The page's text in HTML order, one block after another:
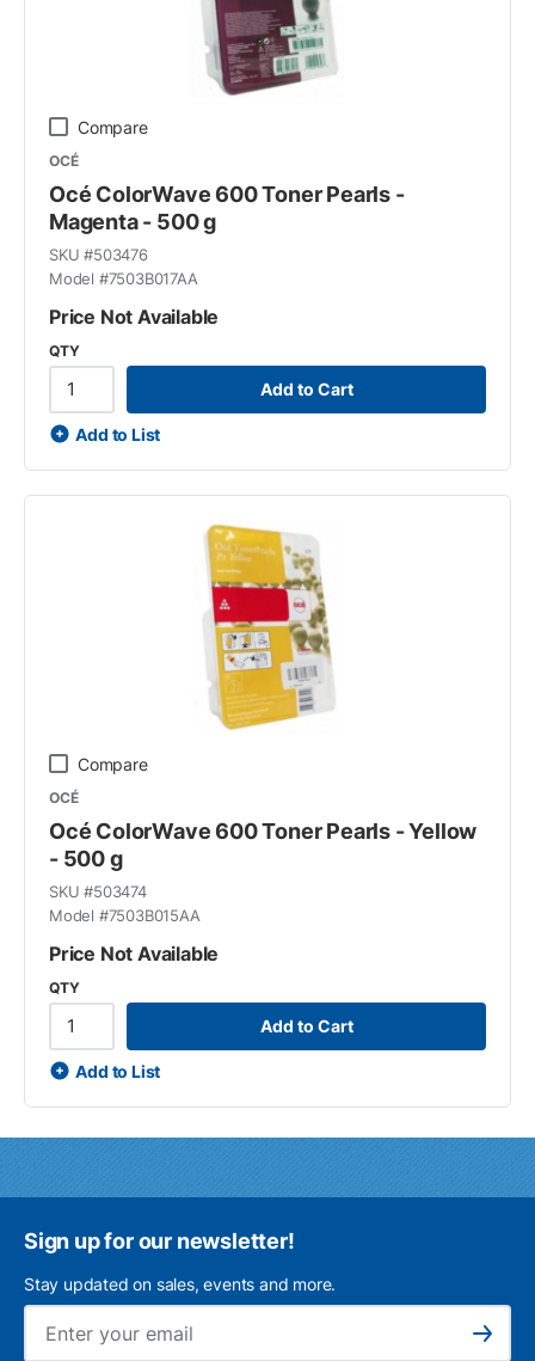
Compare
OCÉ
Océ ColorWave 600 Toner Pearls -
Magenta - 500 g
SKU #503476
Model #7503B017AA
Price Not Available
QTY
Add to Cart
Add to List
Compare
OCÉ
Océ ColorWave 600 Toner Pearls - Yellow
- 500 g
SKU #503474
Model #7503B015AA
Price Not Available
QTY
Add to Cart
Add to List
Sign up for our newsletter!
Stay updated on sales, events and more.
Subscribe